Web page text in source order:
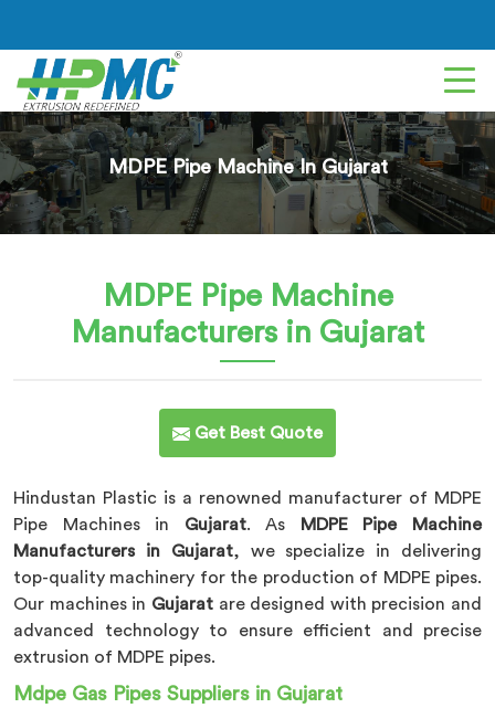
MDPE Pipe Machine In Gujarat
MDPE Pipe Machine
Manufacturers in Gujarat
Get Best Quote
Hindustan Plastic is a renowned manufacturer of MDPE
Pipe Machines in Gujarat. As
MDPE Pipe Machine
Manufacturers in Gujarat, we specialize in delivering
top-quality machinery for the production of MDPE pipes.
Our machines in Gujarat are designed with precision and
advanced technology to ensure efficient and precise
extrusion of MDPE pipes.
Mdpe Gas Pipes Suppliers in Gujarat